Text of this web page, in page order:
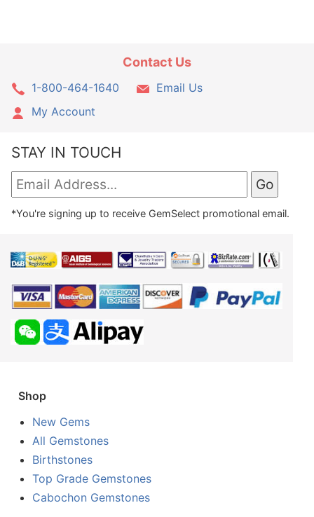
Contact Us
1-800-464-1640
Email Us
My Account
STAY IN TOUCH
*You're signing up to receive GemSelect promotional email.
Shop
New Gems
All Gemstones
Birthstones
Top Grade Gemstones
Cabochon Gemstones